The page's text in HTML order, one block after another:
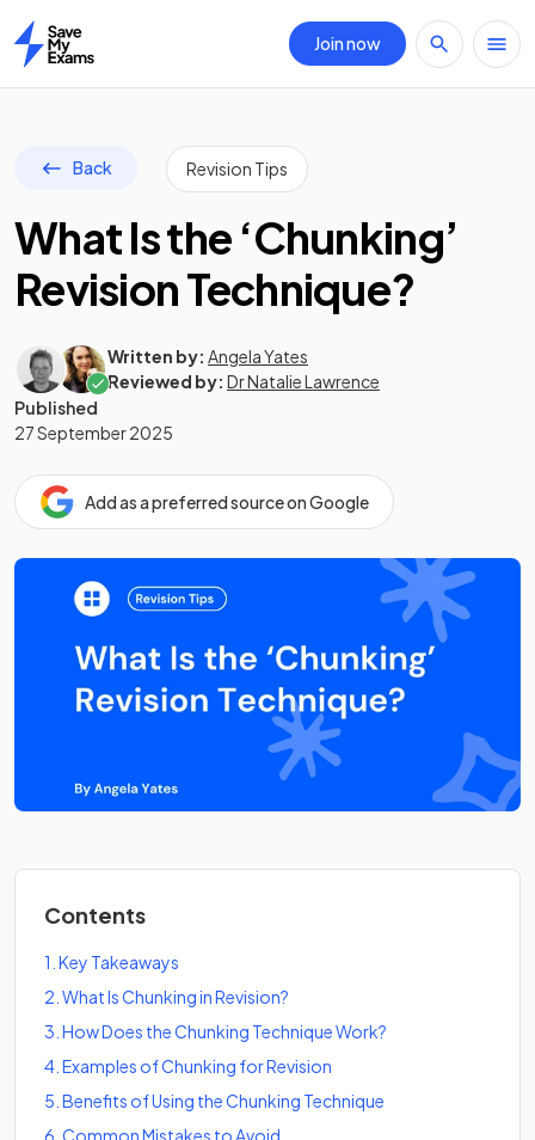
Home
Join now
Back Revision Tips
What Is the ‘Chunking’
Revision Technique?
Written by: Angela Yates
Reviewed by: Dr Natalie Lawrence
Published
27 September 2025
Add as a preferred source on Google
Contents
1 Key Takeaways
2 What Is Chunking in Revision?
3 How Does the Chunking Technique Work?
4 Examples of Chunking for Revision
5 Benefits of Using the Chunking Technique
6 Common Mistakes to Avoid